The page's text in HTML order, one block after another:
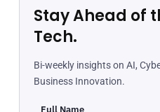
Stay Ahead of
Tech.
Bi-weekly insights on AI,
Business Innovation.